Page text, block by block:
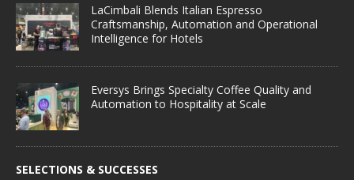
LaCimbali Blends Italian Espresso
Craftsmanship, Automation and Operational
Intelligence for Hotels
Eversys Brings Specialty Coffee Quality and
Automation to Hospitality at Scale
SELECTIONS & SUCCESSES